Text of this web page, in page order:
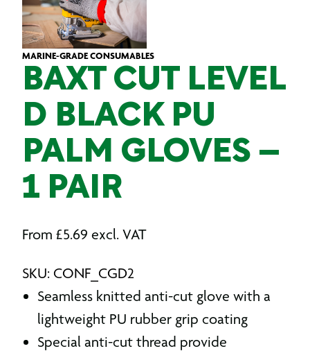
MARINE-GRADE CONSUMABLES
BAXT CUT LEVEL
D BLACK PU
PALM GLOVES –
1 PAIR
From £5.69 excl. VAT
SKU: CONF_CGD2
Seamless knitted anti-cut glove with a
lightweight PU rubber grip coating
Special anti-cut thread provide